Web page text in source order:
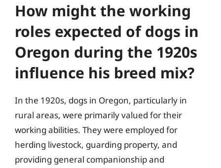
How might the working
roles expected of dogs in
Oregon during the 1920s
influence his breed mix?
In the 1920s, dogs in Oregon, particularly in
rural areas, were primarily valued for their
working abilities. They were employed for
herding livestock, guarding property, and
providing general companionship and